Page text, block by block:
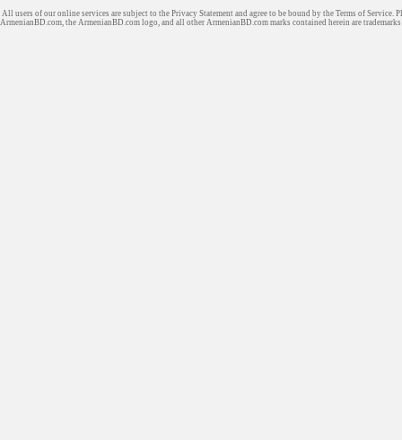
All users of our online services are subject to the Privacy Statement and agree to be bound by the Terms of Service.
ArmenianBD.com, the ArmenianBD.com logo, and all other ArmenianBD.com marks contained herein are